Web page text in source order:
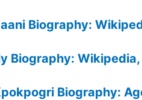
Biography:
Biography:
Biography: